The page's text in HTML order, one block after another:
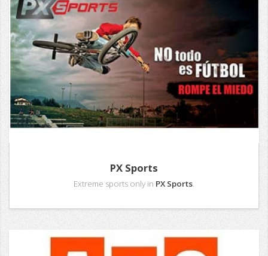
PX Sports
Extreme sports only in PX Sports.